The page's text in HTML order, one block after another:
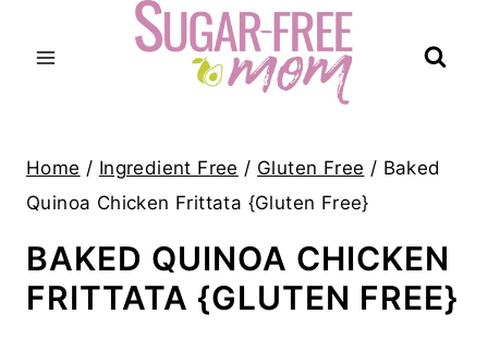
Home / Ingredient Free / Gluten Free / Baked
Quinoa Chicken Frittata {Gluten Free}
BAKED QUINOA CHICKEN
FRITTATA {GLUTEN FREE}